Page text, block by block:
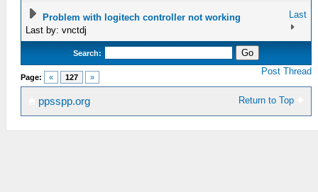
Problem with logitech controller not working
Last by: vnctdj
Last
Search:
Page: « 127 »
Post Thread
Return to Top
ppsspp.org